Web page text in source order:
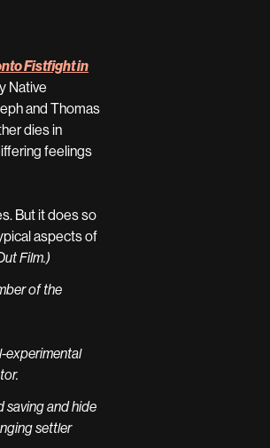
Fistfight in
Native
and Thomas
dies in
feelings
But it does so
aspects of
Film.)
of the
experimental
saving and hide
settler